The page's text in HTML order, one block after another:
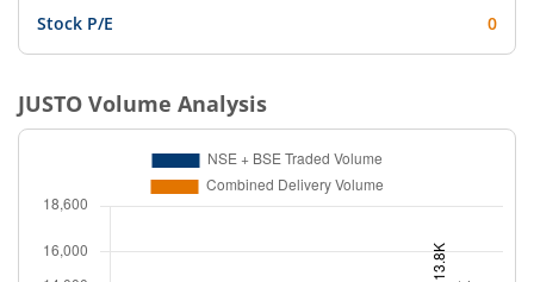
Stock P/E 0
JUSTO Volume Analysis